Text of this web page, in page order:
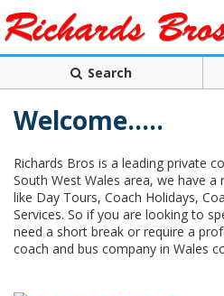
Search
Welcome.....
Richards Bros is a leading private
South West Wales area, we have a
like Day Tours, Coach Holidays,
Services. So if you are looking to
need a short break or require a
coach and bus company in Wales